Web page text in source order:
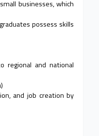
businesses, which
possess skills
regional and national
and job creation by